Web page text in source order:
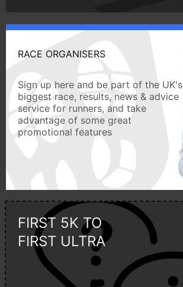
RACE ORGANISERS
Sign up here and be part of the UK's
biggest race, results, news & advice
service for runners, and take
advantage of some great
promotional features
FIRST 5K TO
FIRST ULTRA